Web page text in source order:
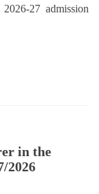
27 admission
in the
2026